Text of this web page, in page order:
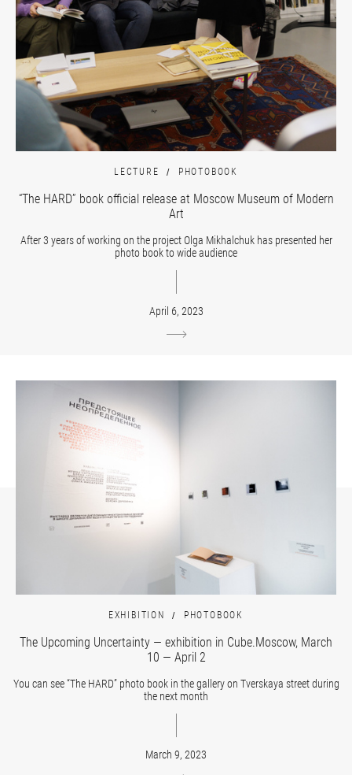
LECTURE PHOTOBOOK
“The HARD” book official release at Moscow Museum of Modern
Art
After 3 years of working on the project Olga Mikhalchuk has presented her
photo book to wide audience
April 6, 2023
EXHIBITION PHOTOBOOK
The Upcoming Uncertainty — exhibition in Cube.Moscow, March
10 — April 2
You can see “The HARD” photo book in the gallery on Tverskaya street during
the next month
March 9, 2023